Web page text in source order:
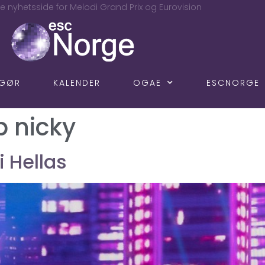
nyhetsside for Melodi Grand Prix og Eurovision
KALENDER OGAE ESCNORGE
nicky
Hellas